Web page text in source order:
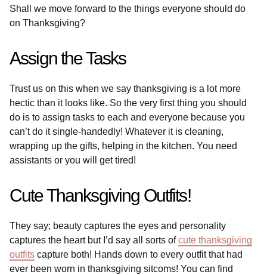
Shall we move forward to the things everyone should do
on Thanksgiving?
Assign the Tasks
Trust us on this when we say thanksgiving is a lot more
hectic than it looks like. So the very first thing you should
do is to assign tasks to each and everyone because you
can’t do it single-handedly! Whatever it is cleaning,
wrapping up the gifts, helping in the kitchen. You need
assistants or you will get tired!
Cute Thanksgiving Outfits!
They say; beauty captures the eyes and personality
captures the heart but I’d say all sorts ofcute thanksgiving
outfits capture both! Hands down to every outfit that had
ever been worn in thanksgiving sitcoms! You can find